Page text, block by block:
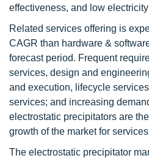
effectiveness, and low
Related services offering is
CAGR than hardware &
forecast period. Frequent
services, design and
and execution, lifecycle
services; and increasing
electrostatic precipitators are
growth of the market for
The electrostatic precipitator